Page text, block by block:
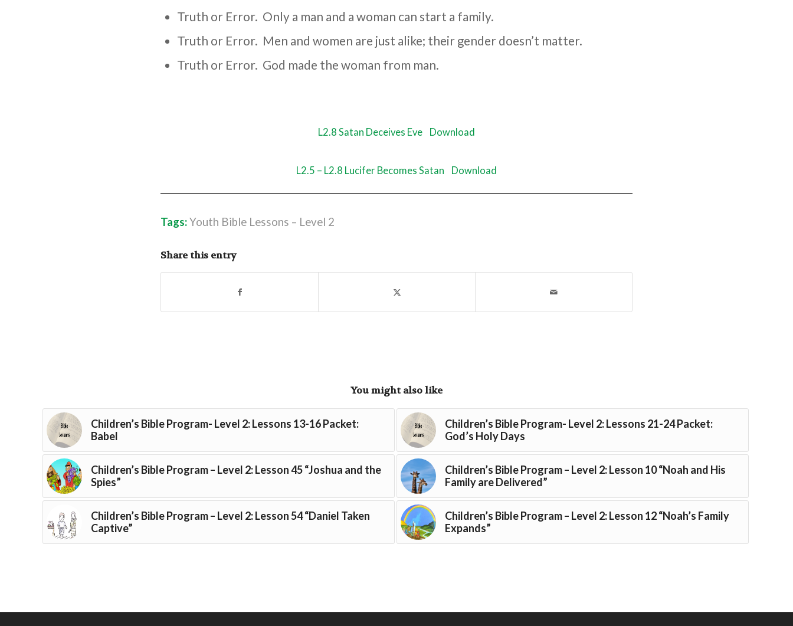
Truth or Error. Only a man and a woman can start a family.
Truth or Error. Men and women are just alike; their gender doesn’t matter.
Truth or Error. God made the woman from man.
L2.8 Satan Deceives Eve Download
L2.5 – L2.8 Lucifer Becomes Satan Download
Tags:Youth Bible Lessons – Level 2
Share this entry
You might also like
Children’s Bible Program- Level 2: Lessons 13-16 Packet:
Babel
Children’s Bible Program- Level 2: Lessons 21-24 Packet:
God’s Holy Days
Children’s Bible Program – Level 2: Lesson 45 “Joshua and the
Spies”
Children’s Bible Program – Level 2: Lesson 10 “Noah and His
Family are Delivered”
Children’s Bible Program – Level 2: Lesson 54 “Daniel Taken
Captive”
Children’s Bible Program – Level 2: Lesson 12 “Noah’s Family
Expands”